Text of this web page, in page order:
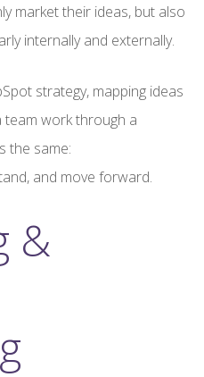
market their ideas, but also
internally and externally.
strategy, mapping ideas
team work through a
the same:
and move forward.
&